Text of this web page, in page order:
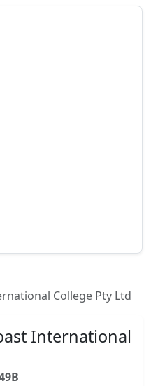
College Pty Ltd
International